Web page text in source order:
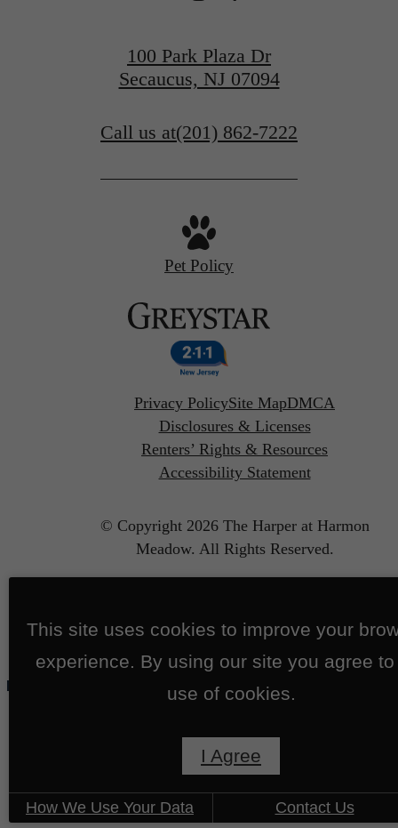
100 Park Plaza Dr
Secaucus, NJ 07094
Call us at(201) 862-7222
Pet Policy
Privacy PolicySite MapDMCA
Disclosures & Licenses
Renters’ Rights & Resources
Accessibility Statement
© Copyright 2026 The Harper at Harmon
Meadow. All Rights Reserved.
This site uses cookies to improve your
experience. By using our site you agree to
use of cookies.
I Agree
How We Use Your Data Contact Us